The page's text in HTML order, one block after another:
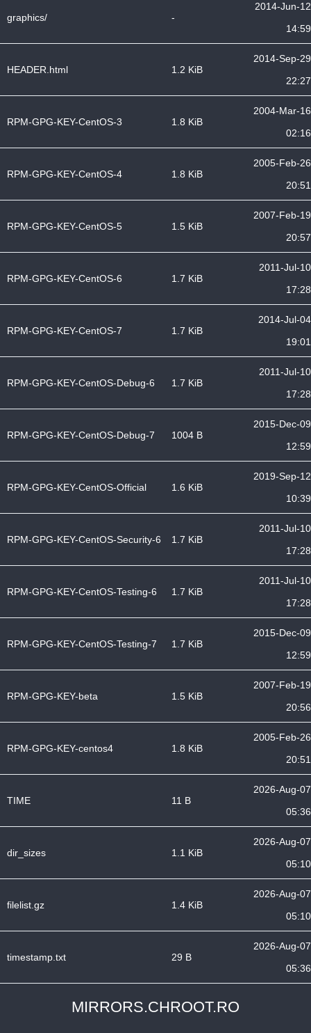
graphics/ -
2014-Jun-12
14:59
HEADER.html 1.2 KiB
2014-Sep-29
22:27
RPM-GPG-KEY-CentOS-3 1.8 KiB
2004-Mar-16
02:16
RPM-GPG-KEY-CentOS-4 1.8 KiB
2005-Feb-26
20:51
RPM-GPG-KEY-CentOS-5 1.5 KiB
2007-Feb-19
20:57
RPM-GPG-KEY-CentOS-6 1.7 KiB
2011-Jul-10
17:28
RPM-GPG-KEY-CentOS-7 1.7 KiB
2014-Jul-04
19:01
RPM-GPG-KEY-CentOS-Debug-6 1.7 KiB
2011-Jul-10
17:28
RPM-GPG-KEY-CentOS-Debug-7 1004 B
2015-Dec-09
12:59
RPM-GPG-KEY-CentOS-Official 1.6 KiB
2019-Sep-12
10:39
RPM-GPG-KEY-CentOS-Security-6 1.7 KiB
2011-Jul-10
17:28
RPM-GPG-KEY-CentOS-Testing-6 1.7 KiB
2011-Jul-10
17:28
RPM-GPG-KEY-CentOS-Testing-7 1.7 KiB
2015-Dec-09
12:59
RPM-GPG-KEY-beta 1.5 KiB
2007-Feb-19
20:56
RPM-GPG-KEY-centos4 1.8 KiB
2005-Feb-26
20:51
TIME 11 B
2026-Aug-07
05:36
dir_sizes 1.1 KiB
2026-Aug-07
05:10
filelist.gz 1.4 KiB
2026-Aug-07
05:10
timestamp.txt 29 B
2026-Aug-07
05:36
MIRRORS.CHROOT.RO